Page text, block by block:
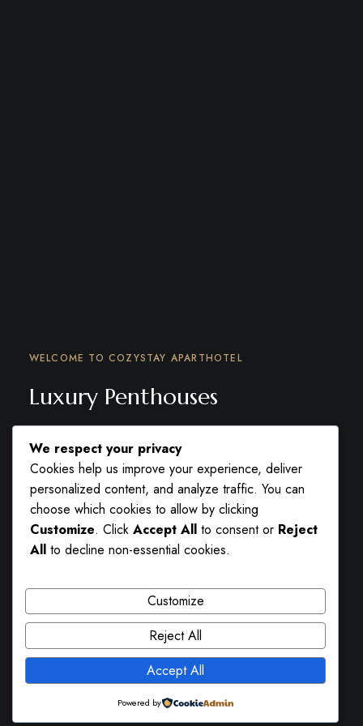
WELCOME TO COZYSTAY APARTHOTEL
Luxury Penthouses
Lorem ipsum dolor sit amet, consectetuer
adipiscing elit. Aenean commodo ligula eget
dolor. Aenean massa. Cum sociis natoque
penatibus et magnis dis parturient montes,
nascetur ridiculus mus.
+41 22 345 66 77
We respect your privacy
Cookies help us improve your experience, deliver
personalized content, and analyze traffic. You can
choose which cookies to allow by clicking
Customize. Click Accept All to consent or Reject
All to decline non-essential cookies.
Customize
Reject All
Accept All
Powered by